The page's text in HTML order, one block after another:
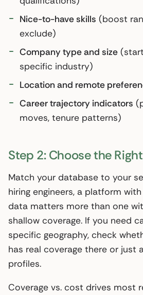
Nice-to-have skills (boost
exclude)
Company type and size
specific industry)
Location and remote
Career trajectory indicators
moves, tenure patterns)
Step 2: Choose the
Match your database to your
hiring engineers, a platform
data matters more than one
shallow coverage. If you need
specific geography, check
has real coverage there or just
profiles.
Coverage vs. cost drives most